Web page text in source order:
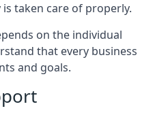
taken care of properly.
on the individual
that every business
and goals.